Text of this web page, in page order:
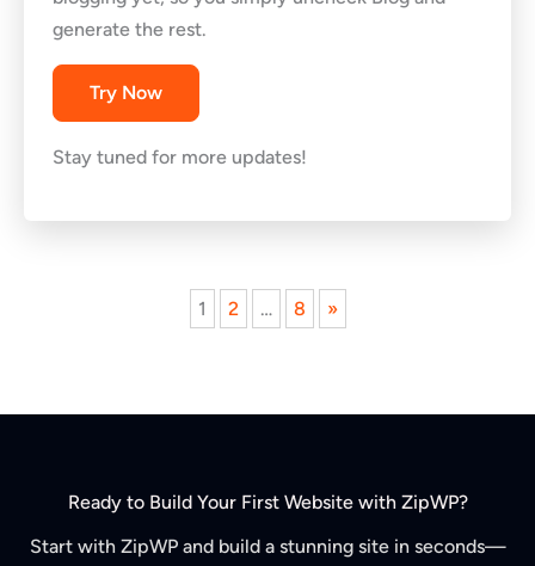
generate the rest.
Try Now
Stay tuned for more updates!
1 2 … 8
Next
»
Ready to Build Your First Website with ZipWP?
Start with ZipWP and build a stunning site in seconds—